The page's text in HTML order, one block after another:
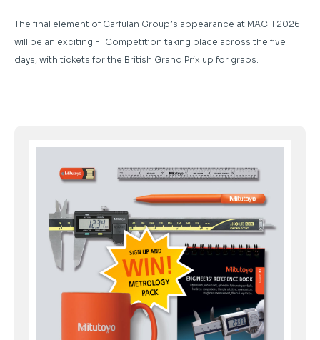
The final element of Carfulan Group’s appearance at MACH 2026
will be an exciting F1 Competition taking place across the five
days, with tickets for the British Grand Prix up for grabs.